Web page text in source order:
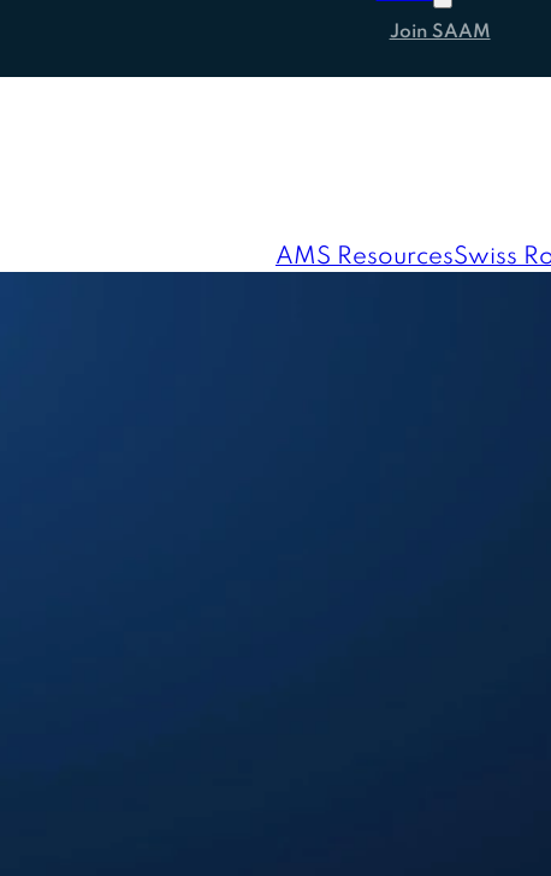
Join SAAM
The signal has been
AMS ResourcesSwiss